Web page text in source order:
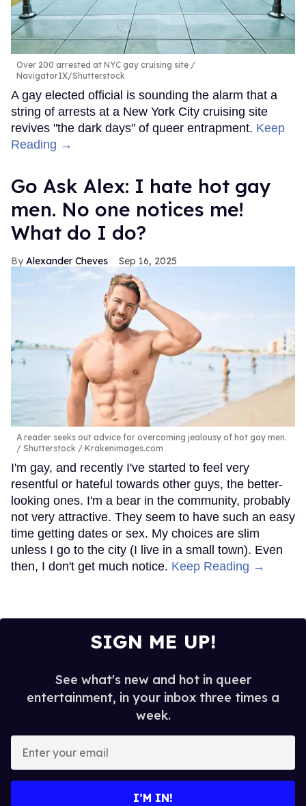
Over 200 arrested at NYC gay cruising site
NavigatorIX/Shutterstock
A gay elected official is sounding the alarm that a
string of arrests at a New York City cruising site
revives "the dark days" of queer entrapment. Keep
Reading →
Go Ask Alex: I hate hot gay
men. No one notices me!
What do I do?
Alexander Cheves Sep 16, 2025
A reader seeks out advice for overcoming jealousy of hot gay men.
Shutterstock / Krakenimages.com
I'm gay, and recently I've started to feel very
resentful or hateful towards other guys, the better-
looking ones. I'm a bear in the community, probably
not very attractive. They seem to have such an easy
time getting dates or sex. My choices are slim
unless I go to the city (I live in a small town). Even
then, I don't get much notice. Keep Reading →
SIGN ME UP!
See what's new and hot in queer
entertainment, in your inbox three times a
week.
your
I’M IN!